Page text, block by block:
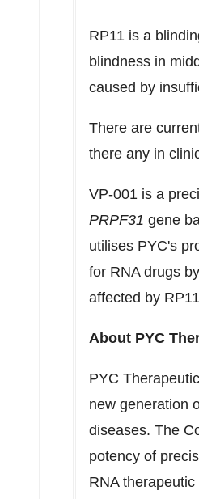
RP11 is a
blindness in
caused by
There are
there any in
VP-001 is a
PRPF31 gene
utilises PYC's
for RNA drugs
affected by RP11
About PYC
PYC
new generation
diseases. The
potency of
RNA